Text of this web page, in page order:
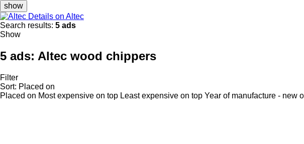
show
Details on Altec
Search results: 5 ads
Show
5 ads: Altec wood chippers
Filter
Sort: Placed on
Placed on Most expensive on top Least expensive on top Year of manufacture - new